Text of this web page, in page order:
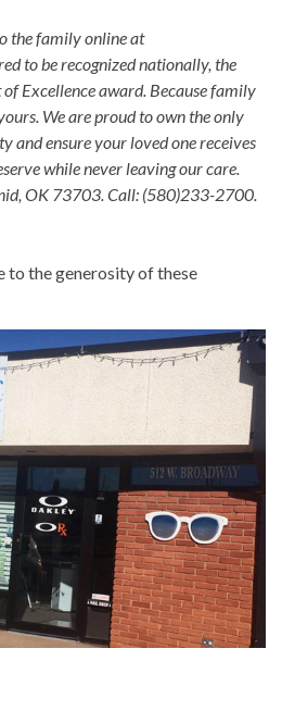
the family online at
to be recognized nationally, the
Excellence award. Because family
We are proud to own the only
and ensure your loved one receives
while never leaving our care.
OK 73703. Call: (580)233-2700.
to the generosity of these